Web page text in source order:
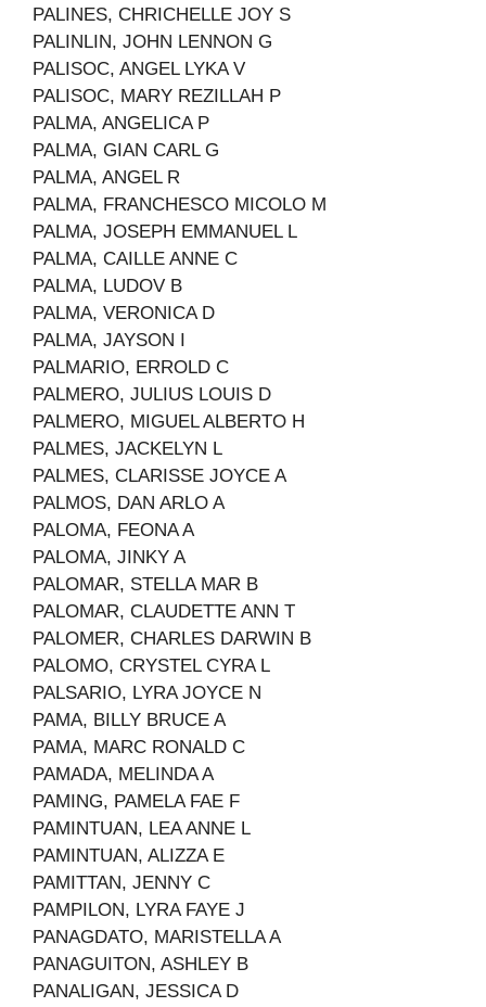
PALINES, CHRICHELLE JOY S
PALINLIN, JOHN LENNON G
PALISOC, ANGEL LYKA V
PALISOC, MARY REZILLAH P
PALMA, ANGELICA P
PALMA, GIAN CARL G
PALMA, ANGEL R
PALMA, FRANCHESCO MICOLO M
PALMA, JOSEPH EMMANUEL L
PALMA, CAILLE ANNE C
PALMA, LUDOV B
PALMA, VERONICA D
PALMA, JAYSON I
PALMARIO, ERROLD C
PALMERO, JULIUS LOUIS D
PALMERO, MIGUEL ALBERTO H
PALMES, JACKELYN L
PALMES, CLARISSE JOYCE A
PALMOS, DAN ARLO A
PALOMA, FEONA A
PALOMA, JINKY A
PALOMAR, STELLA MAR B
PALOMAR, CLAUDETTE ANN T
PALOMER, CHARLES DARWIN B
PALOMO, CRYSTEL CYRA L
PALSARIO, LYRA JOYCE N
PAMA, BILLY BRUCE A
PAMA, MARC RONALD C
PAMADA, MELINDA A
PAMING, PAMELA FAE F
PAMINTUAN, LEA ANNE L
PAMINTUAN, ALIZZA E
PAMITTAN, JENNY C
PAMPILON, LYRA FAYE J
PANAGDATO, MARISTELLA A
PANAGUITON, ASHLEY B
PANALIGAN, JESSICA D